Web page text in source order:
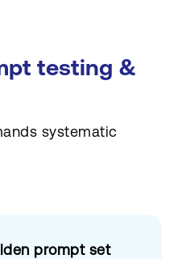
testing &
systematic
prompt set